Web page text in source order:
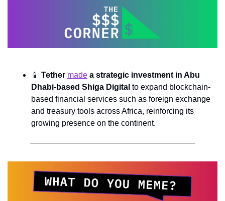
📱 Tether made a strategic investment in Abu
Dhabi-based Shiga Digital to expand blockchain-
based financial services such as foreign exchange
and treasury tools across Africa, reinforcing its
growing presence on the continent.